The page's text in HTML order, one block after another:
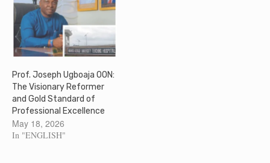
Prof. Joseph Ugboaja OON:
The Visionary Reformer
and Gold Standard of
Professional Excellence
May 18, 2026
In "ENGLISH"